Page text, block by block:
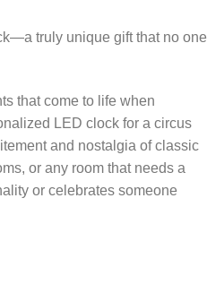
truly unique gift that no one
that come to life when
LED clock for a circus
and nostalgia of classic
or any room that needs a
or celebrates someone